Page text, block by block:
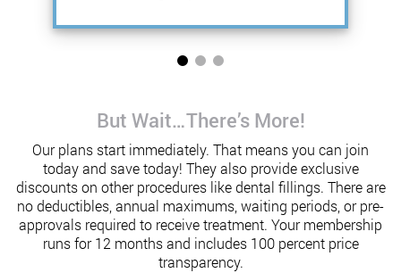
But Wait…There’s More!
Our plans start immediately. That means you can join
today and save today! They also provide exclusive
discounts on other procedures like dental fillings. There are
no deductibles, annual maximums, waiting periods, or pre-
approvals required to receive treatment. Your membership
runs for 12 months and includes 100 percent price
transparency.